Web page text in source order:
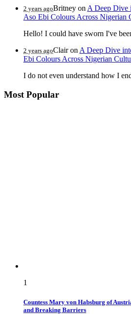
2 years agoBritney on A Deep Dive
Aso Ebi Colours Across Nigerian
Hello! I could have sworn I've
2 years agoClairon A Deep Dive
Ebi Colours Across Nigerian
I do not even understand how I
Most Popular
1
Countess Mary von Habsburg of
and Breaking Barriers